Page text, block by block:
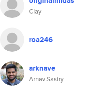
Clay
roa246
arknave
Arnav Sastry